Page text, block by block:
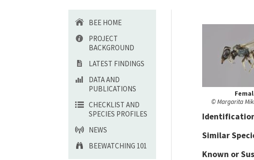
BEE HOME
PROJECT
BACKGROUND
LATEST FINDINGS
DATA AND
PUBLICATIONS
CHECKLIST AND
SPECIES PROFILES
NEWS
BEEWATCHING 101
© Margarita
Ident
Similar
Known or